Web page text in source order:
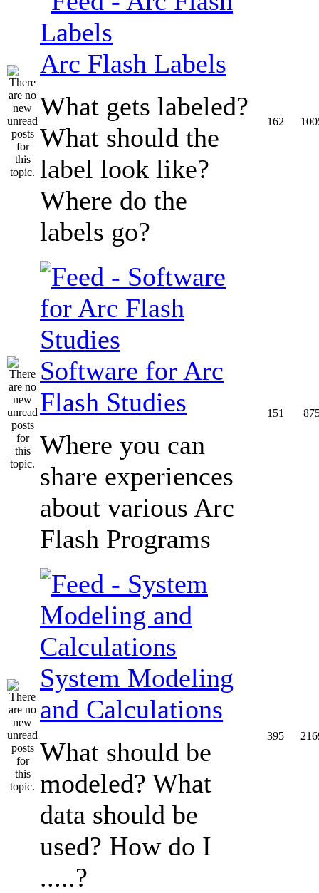
Arc Flash Labels
What gets labeled?
What should the
label look like?
Where do the
labels go?
162
Software for Arc
Flash Studies
Where you can
share experiences
about various Arc
Flash Programs
151
System Modeling
and Calculations
What should be
modeled? What
data should be
used? How do I
.....?
395